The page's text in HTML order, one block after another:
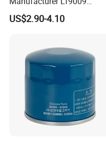
Lf17356 Lf14000nn Lf670
Lf3970 Lf3349 Lf777 Lf667
Lf3325 for Fleetguard
US$2.90-4.10